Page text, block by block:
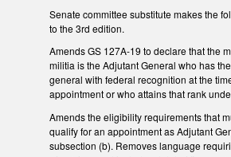
Senate committee substitute makes the
to the 3rd edition.
Amends GS 127A-19 to declare that the
militia is the Adjutant General who has
general with federal recognition at the
appointment or who attains that rank
Amends the eligibility requirements that
qualify for an appointment as Adjutant
subsection (b). Removes language